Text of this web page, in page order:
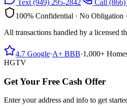
Text (949) 295-2842 Call (866)
100% Confidential · No Obligation
All transactions handled by a licensed
4.7 Google·A+ BBB·1,000+
HGTV
Get Your Free Cash Offer
Enter your address and info to get